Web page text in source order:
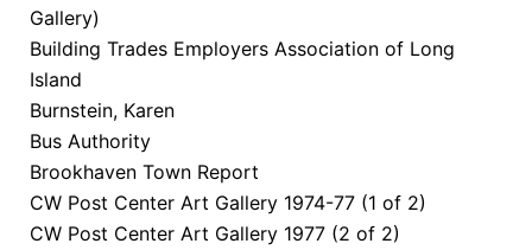
Gallery)
Building Trades Employers Association of Long
Island
Burnstein, Karen
Bus Authority
Brookhaven Town Report
CW Post Center Art Gallery 1974-77 (1 of 2)
CW Post Center Art Gallery 1977 (2 of 2)